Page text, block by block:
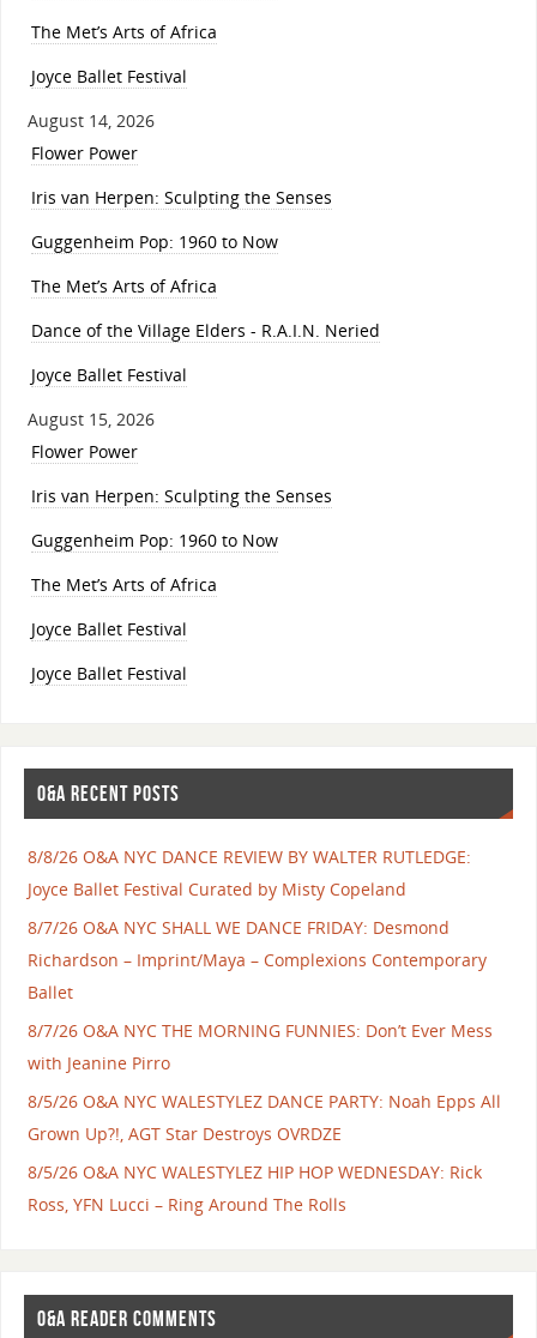
The Met’s Arts of Africa
Joyce Ballet Festival
August 14, 2026
Flower Power
Iris van Herpen: Sculpting the Senses
Guggenheim Pop: 1960 to Now
The Met’s Arts of Africa
Dance of the Village Elders - R.A.I.N. Neried
Joyce Ballet Festival
August 15, 2026
Flower Power
Iris van Herpen: Sculpting the Senses
Guggenheim Pop: 1960 to Now
The Met’s Arts of Africa
Joyce Ballet Festival
Joyce Ballet Festival
O&A RECENT POSTS
8/8/26 O&A NYC DANCE REVIEW BY WALTER RUTLEDGE:
Joyce Ballet Festival Curated by Misty Copeland
8/7/26 O&A NYC SHALL WE DANCE FRIDAY: Desmond
Richardson – Imprint/Maya – Complexions Contemporary
Ballet
8/7/26 O&A NYC THE MORNING FUNNIES: Don’t Ever Mess
with Jeanine Pirro
8/5/26 O&A NYC WALESTYLEZ DANCE PARTY: Noah Epps All
Grown Up?!, AGT Star Destroys OVRDZE
8/5/26 O&A NYC WALESTYLEZ HIP HOP WEDNESDAY: Rick
Ross, YFN Lucci – Ring Around The Rolls
O&A READER COMMENTS